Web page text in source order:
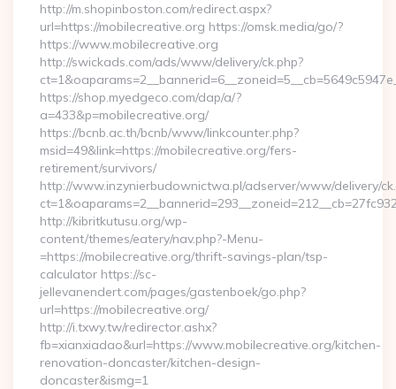
http://m.shopinboston.com/redirect.aspx?
url=https://mobilecreative.org https://omsk.media/go/?
https://www.mobilecreative.org
http://swickads.com/ads/www/delivery/ck.php?
https://shop.myedgeco.com/dap/a/?
a=433&p=mobilecreative.org/
https://bcnb.ac.th/bcnb/www/linkcounter.php?
msid=49&link=https://mobilecreative.org/fers-
retirement/survivors/
http://www.inzynierbudownictwa.pl/adserver/www/delivery/
http://kibritkutusu.org/wp-
content/themes/eatery/nav.php?-Menu-
=https://mobilecreative.org/thrift-savings-plan/tsp-
calculator https://sc-
jellevanendert.com/pages/gastenboek/go.php?
url=https://mobilecreative.org/
http://i.txwy.tw/redirector.ashx?
fb=xianxiadao&url=https://www.mobilecreative.org/kitchen-
renovation-doncaster/kitchen-design-
doncaster&ismg=1